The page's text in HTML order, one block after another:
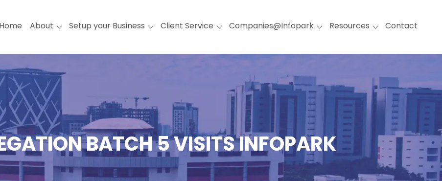
Home About Setup your Business Client Service Companies@Infopark Resources Contact
BATCH 5 VISITS INFOPARK